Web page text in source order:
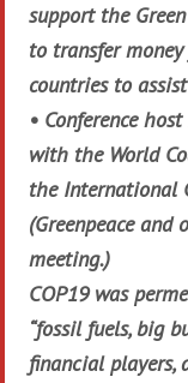
support the
to transfer
countries to
• Conference
with the World
the International
(Greenpeace
meeting.)
COP19 was
“fossil fuels, big
financial players,